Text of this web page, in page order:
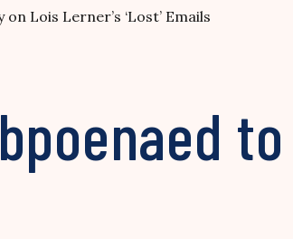
Lois Lerner’s ‘Lost’ Emails